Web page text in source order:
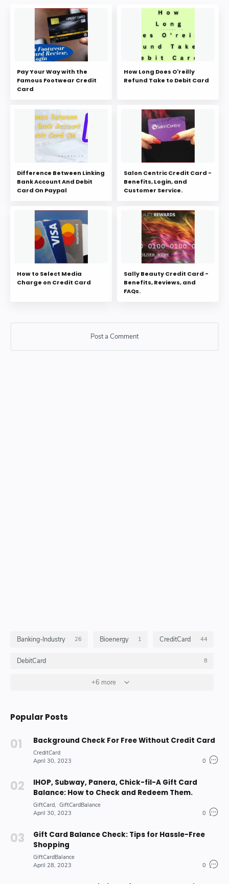
Pay Your Way with the
Famous Footwear Credit
Card
How Long Does O'reilly
Refund Take to Debit Card
Difference Between Linking
Bank Account And Debit
Card On Paypal
Salon Centric Credit Card -
Benefits, Login, and
Customer Service.
How to Select Media
Charge on Credit Card
Sally Beauty Credit Card -
Benefits, Reviews, and
FAQs.
Post a Comment
Banking-Industry 26 Bioenergy 1 CreditCard 44
DebitCard 8
GiftCardBalance 4
+6 more
Popular Posts
Background Check For Free Without Credit Card
CreditCard
April 30, 2023
0
IHOP, Subway, Panera, Chick-fil-A Gift Card
Balance: How to Check and Redeem Them.
GiftCard GiftCardBalance
April 30, 2023
0
Gift Card Balance Check: Tips for Hassle-Free
Shopping
GiftCardBalance
April 28, 2023
0